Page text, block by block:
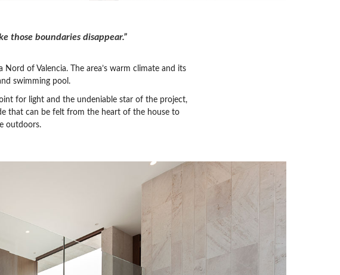
those boundaries disappear.”
of Valencia. The area’s warm climate and its
swimming pool.
for light and the undeniable star of the project,
that can be felt from the heart of the house to
outdoors.